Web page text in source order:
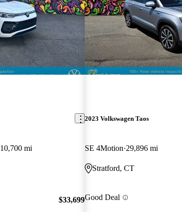
10,700 mi
$33,699
2023 Volkswagen Taos
SE 4Motion 29,896 mi
Stratford, CT
Good Deal